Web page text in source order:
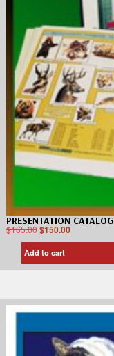
PRESENTATION CATALOG
$165.00$150.00
Add to cart